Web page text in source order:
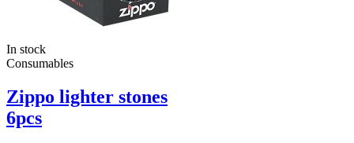
In stock
Consumables
Zippo lighter stones
6pcs